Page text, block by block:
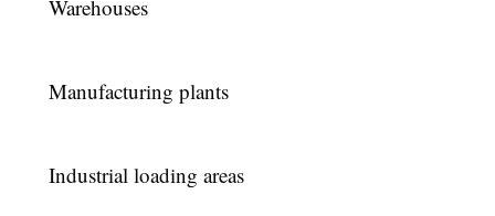
Warehouses
Manufacturing plants
Industrial loading areas